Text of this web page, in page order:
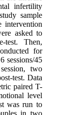
infertility
sample
intervention
asked to
test. Then,
for
sessions/45
two
test. Data
paired T-
level
was run to